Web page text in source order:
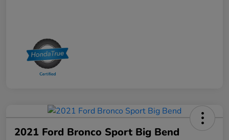
2021 Ford Bronco Sport Big Bend